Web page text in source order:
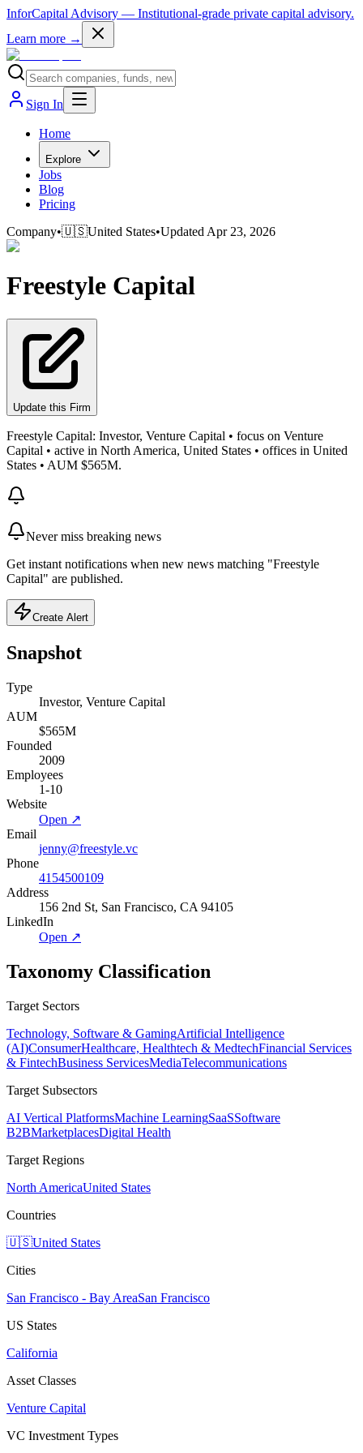
InforCapital Advisory — Institutional-grade private capital advisory.
Learn more →
Sign In
Home
Explore
Jobs
Blog
Pricing
Company•🇺🇸United States•Updated Apr 23, 2026
Freestyle Capital
Update this Firm
Freestyle Capital: Investor, Venture Capital • focus on Venture
Capital • active in North America, United States • offices in United
States • AUM $565M.
Never miss breaking news
Get instant notifications when new news matching "Freestyle
Capital" are published.
Create Alert
Snapshot
Type
Investor, Venture Capital
AUM
$565M
Founded
2009
Employees
1-10
Website
Open ↗
Email
jenny@freestyle.vc
Phone
4154500109
Address
156 2nd St, San Francisco, CA 94105
LinkedIn
Open ↗
Taxonomy Classification
Target Sectors
Technology, Software & GamingArtificial Intelligence
(AI)ConsumerHealthcare, Healthtech & MedtechFinancial Services
& FintechBusiness ServicesMediaTelecommunications
Target Subsectors
AI Vertical PlatformsMachine LearningSaaSSoftware
B2BMarketplacesDigital Health
Target Regions
North AmericaUnited States
Countries
🇺🇸United States
Cities
San Francisco - Bay AreaSan Francisco
US States
California
Asset Classes
Venture Capital
VC Investment Types